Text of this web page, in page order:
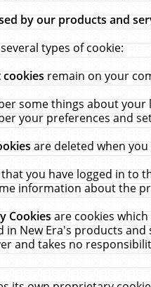
by our products and
types of cookie:
cookiesremain on your
some things about your
your preferences and
are deleted when
you have logged in to
information about the
Cookiesare cookies
in New Era's products
and takes no